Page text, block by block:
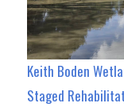
Keith Boden
Staged